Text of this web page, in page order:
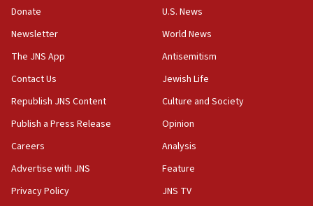
15:37
Saudi forces, dozens of Yemeni gov troops in
Yemen
15:36
Orthodox Union Advocacy Center endorses
bipartisan, bicameral legislation to protect
synagogues, other houses of worship from
Two arrests in probe of shooting at US consulate
on June 27, Toronto police says
Donate
Newsletter
The JNS App
Contact Us
Republish JNS Content
Publish a Press Release
Careers
Advertise with JNS
Privacy Policy
U.S. News
World News
Antisemitism
Jewish Life
Culture and Society
Opinion
Analysis
Feature
JNS TV